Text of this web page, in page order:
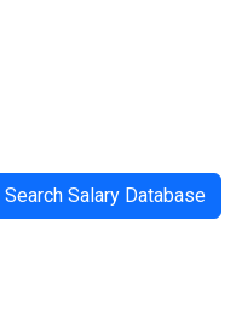
Search Salary Database